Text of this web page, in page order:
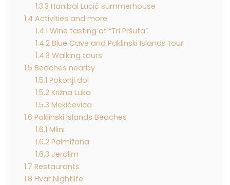
1.3.3 Hanibal Lucić summerhouse
1.4 Activities and more
1.4.1 Wine tasting at “Tri Pršuta”
1.4.2Blue Cave and Paklinski Islands tour
1.4.3 Walking tours
1.5 Beaches nearby
1.5.1 Pokonji dol
1.5.2Križna Luka
1.5.3 Mekićevica
1.6 Paklinski Islands Beaches
1.6.1 Mlini
1.6.2Palmižana
1.6.3 Jerolim
1.7 Restaurants
1.8 Hvar Nightlife